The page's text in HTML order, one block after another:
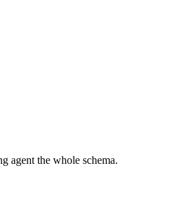
agent the whole schema.